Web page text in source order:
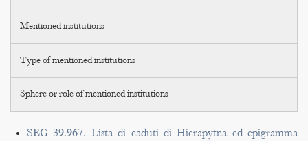
Mentioned institutions
Type of mentioned institutions
Sphere or role of mentioned institutions
SEG 39.967. Lista di caduti di Hierapytna ed epigramma